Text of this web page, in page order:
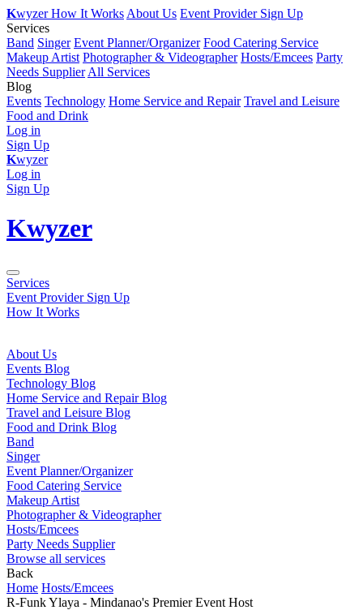
KwyzerHow It Works About Us Event Provider Sign Up
Services
Band Singer Event Planner/Organizer Food Catering Service
Makeup Artist Photographer & Videographer Hosts/Emcees Party
Needs Supplier All Services
Blog
Events Technology Home Service and Repair Travel and Leisure
Food and Drink
Log in
Sign Up
Kwyzer
Log in
Sign Up
Kwyzer
Services
Event Provider Sign Up
How It Works
About Us
Events Blog
Technology Blog
Home Service and Repair Blog
Travel and Leisure Blog
Food and Drink Blog
Band
Singer
Event Planner/Organizer
Food Catering Service
Makeup Artist
Photographer & Videographer
Hosts/Emcees
Party Needs Supplier
Browse all services
Back
Home Hosts/Emcees
R-Funk Ylaya - Mindanao's Premier Event Host